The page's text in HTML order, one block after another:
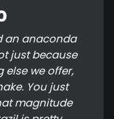
an anaconda
just because
else we offer,
You just
magnitude